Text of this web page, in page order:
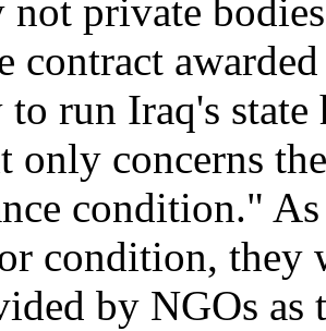
private
contract
to run Iraq's
only concerns
condition."
condition, they
by NGOs as